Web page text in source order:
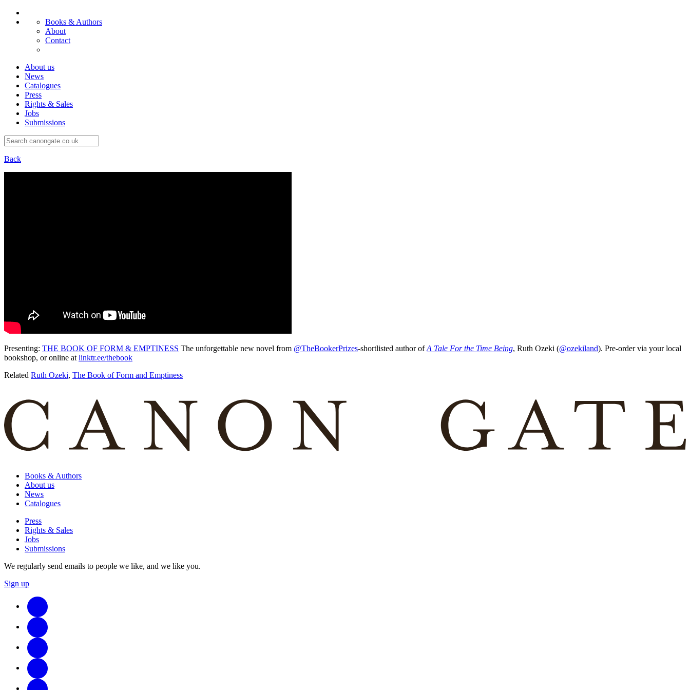
Books & Authors
About
Contact
About us
News
Catalogues
Press
Rights & Sales
Jobs
Submissions
Back
Presenting: THE BOOK OF FORM & EMPTINESS The unforgettable new novel from @TheBookerPrizes-shortlisted author ofA Tale For the Time Being, Ruth Ozeki (@ozekiland). Pre-order via your local
bookshop, or online at linktr.ee/thebook
Related Ruth Ozeki, The Book of Form and Emptiness
Books & Authors
About us
News
Catalogues
Press
Rights & Sales
Jobs
Submissions
We regularly send emails to people we like, and we like you.
Sign up